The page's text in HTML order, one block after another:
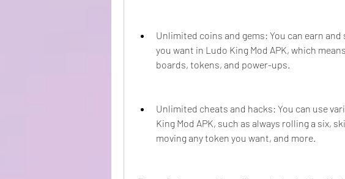
Unlimited coins and gems: You can earn and
you want in Ludo King Mod APK, which
boards, tokens, and power-ups.
Unlimited cheats and hacks: You can use
King Mod APK, such as always rolling a six,
moving any token you want, and more.